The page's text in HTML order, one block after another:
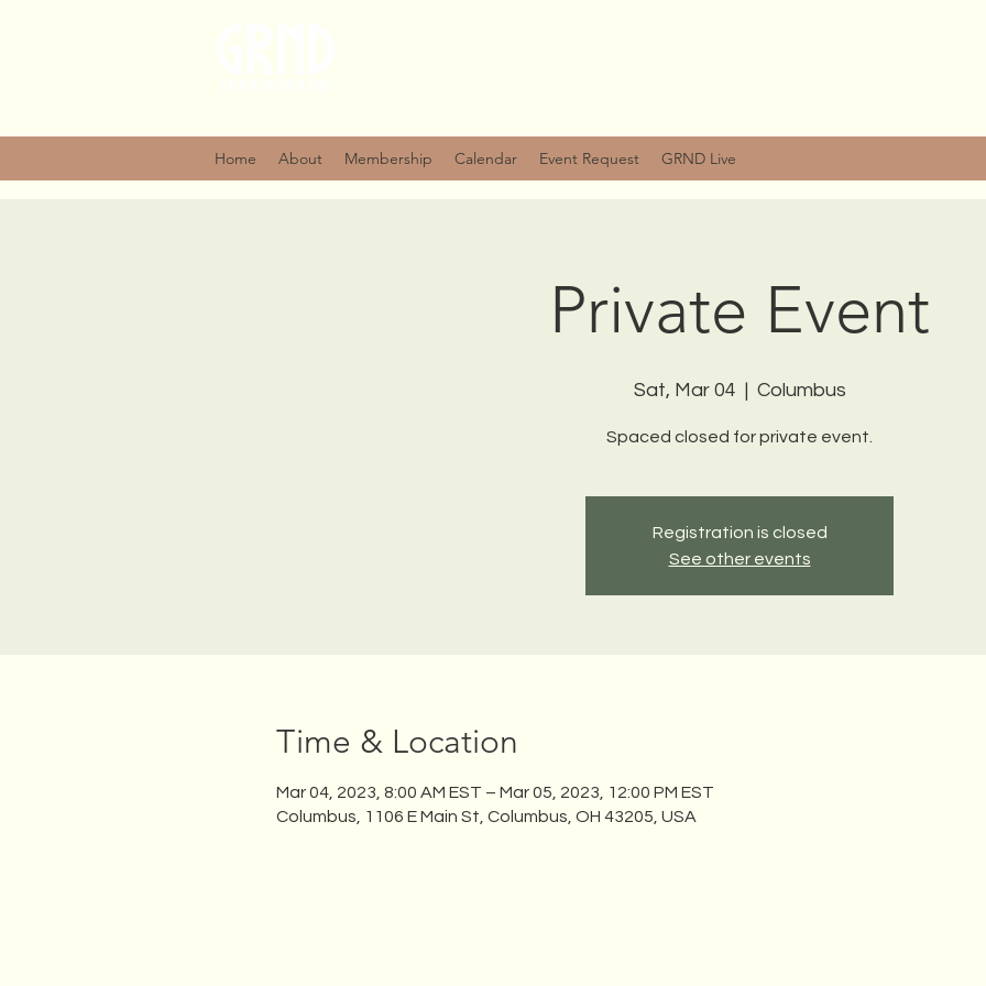
Home About Membership Calendar Event Request GRND Live
Private Event
Sat, Mar 04
  |
Columbus
Spaced closed for private event.
Registration is closed
See other events
Time & Location
Mar 04, 2023, 8:00 AM EST – Mar 05, 2023, 12:00 PM EST
Columbus, 1106 E Main St, Columbus, OH 43205, USA